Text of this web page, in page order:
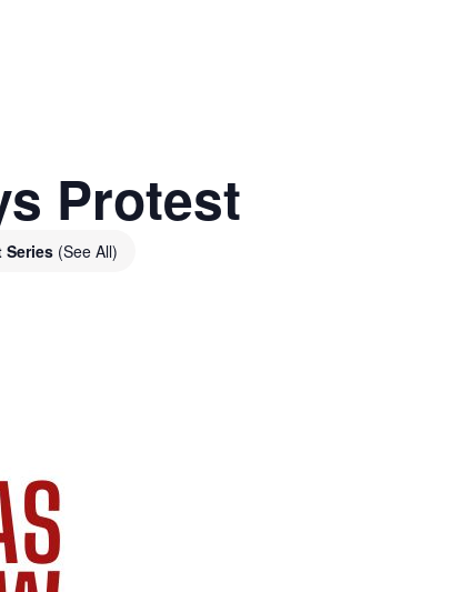
Protest
Series (See All)